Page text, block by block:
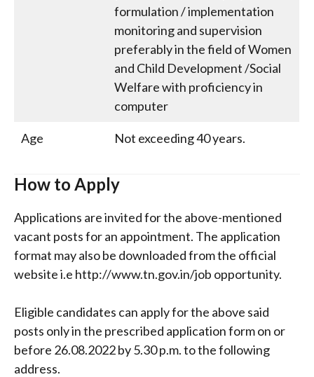
formulation / implementation
monitoring and supervision
preferably in the field of Women
and Child Development /Social
Welfare with proficiency in
computer
Age Not exceeding 40 years.
How to Apply
Applications are invited for the above-mentioned
vacant posts for an appointment. The application
format may also be downloaded from the official
website i.e http://www.tn.gov.in/job opportunity.
Eligible candidates can apply for the above said
posts only in the prescribed application form on or
before 26.08.2022 by 5.30 p.m. to the following
address.